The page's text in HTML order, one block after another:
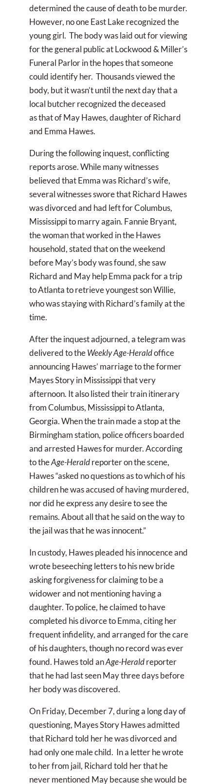
determined the cause of death to be murder.
However, no one East Lake recognized the
young girl. The body was laid out for viewing
for the general public at Lockwood & Miller’s
Funeral Parlor in the hopes that someone
could identify her. Thousands viewed the
body, but it wasn’t until the next day that a
local butcher recognized the deceased
as that of May Hawes, daughter of Richard
and Emma Hawes.
During the following inquest, conflicting
reports arose. While many witnesses
believed that Emma was Richard’s wife,
several witnesses swore that Richard Hawes
was divorced and had left for Columbus,
Mississippi to marry again. Fannie Bryant,
the woman that worked in the Hawes
household, stated that on the weekend
before May’s body was found, she saw
Richard and May help Emma pack for a trip
to Atlanta to retrieve youngest son Willie,
who was staying with Richard’s family at the
time.
After the inquest adjourned, a telegram was
delivered to theWeekly Age-Heraldoffice
announcing Hawes’ marriage to the former
Mayes Story in Mississippi that very
afternoon. It also listed their train itinerary
from Columbus, Mississippi to Atlanta,
Georgia. When the train made a stop at the
Birmingham station, police officers boarded
and arrested Hawes for murder. According
to theAge-Heraldreporter on the scene,
Hawes “asked no questions as to which of his
children he was accused of having murdered,
nor did he express any desire to see the
remains. About all that he said on the way to
the jail was that he was innocent.”
In custody, Hawes pleaded his innocence and
wrote beseeching letters to his new bride
asking forgiveness for claiming to be a
widower and not mentioning having a
daughter. To police, he claimed to have
completed his divorce to Emma, citing her
frequent infidelity, and arranged for the care
of his daughters, though no record was ever
found. Hawes told anAge-Heraldreporter
that he had last seen May three days before
her body was discovered.
On Friday, December 7, during a long day of
questioning, Mayes Story Hawes admitted
that Richard told her he was divorced and
had only one male child. In a letter he wrote
to her from jail, Richard told her that he
never mentioned May because she would be